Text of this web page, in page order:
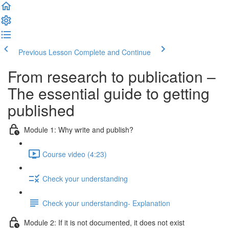
Previous Lesson Complete and Continue
From research to publication –
The essential guide to getting
published
Module 1: Why write and publish?
Course video (4:23)
Check your understanding
Check your understanding- Explanation
Module 2: If it is not documented, it does not exist